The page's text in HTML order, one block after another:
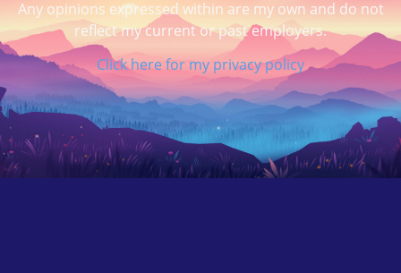
Any opinions expressed within are my own and do not
reflect my current or past employers.
Click here for my privacy policy